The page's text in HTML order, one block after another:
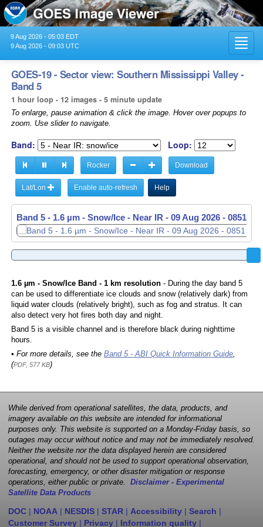
9 Aug 2026 - 05:03 EDT
9 Aug 2026 - 09:03 UTC
GOES-19 - Sector view: Southern Mississippi Valley -
Band 5
1 hour loop - 12 images - 5 minute update
To enlarge, pause animation & click the image. Hover over popups to
zoom. Use slider to navigate.
Band: Loop:
Rocker Download
Lat/Lon Enable auto-refresh Help
Band 5 - 1.6 µm - Snow/Ice - Near IR - 09 Aug 2026 - 0851
1.6 µm - Snow/Ice Band - 1 km resolution- During the day band 5
can be used to differentiate ice clouds and snow (relatively dark) from
liquid water clouds (relatively bright), such as fog and stratus. It can
also detect very hot fires both day and night.
Band 5 is a visible channel and is therefore black during nighttime
hours.
• For more details, see the Band 5 - ABI Quick Information Guide,
(PDF, 577 KB)
While derived from operational satellites, the data, products, and
imagery available on this website are intended for informational
purposes only. This website is supported on a Monday-Friday basis, so
outages may occur without notice and may not be immediately resolved.
Neither the website nor the data displayed herein are considered
operational, and should not be used to support operational observation,
forecasting, emergency, or other disaster mitigation or response
operations, either public or private. Disclaimer - Experimental
Satellite Data Products
DOC | NOAA | NESDIS | STAR | Accessibility | Search |
Customer Survey | Privacy | Information quality |